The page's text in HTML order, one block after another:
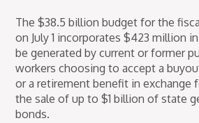
The $38.5 billion budget for the
on July 1 incorporates $423 million
be generated by current or former
workers choosing to accept a
or a retirement benefit in exchange
the sale of up to $1 billion of state
bonds.